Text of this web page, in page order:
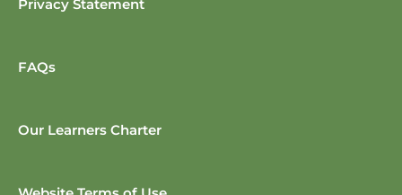
Privacy Statement
FAQs
Our Learners Charter